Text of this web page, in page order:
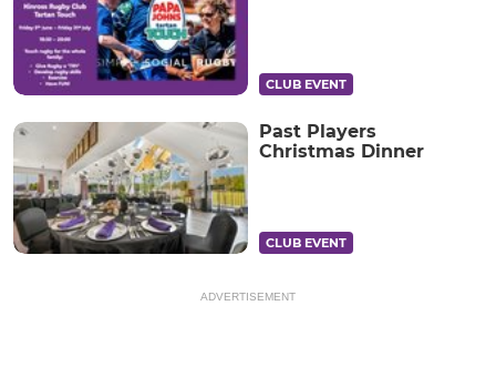
CLUB EVENT
Past Players
Christmas Dinner
CLUB EVENT
ADVERTISEMENT